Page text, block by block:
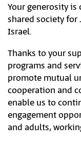
Your generosity
shared society for
Israel.
Thanks to your
programs and
promote mutual
cooperation and
enable us to
engagement
and adults,